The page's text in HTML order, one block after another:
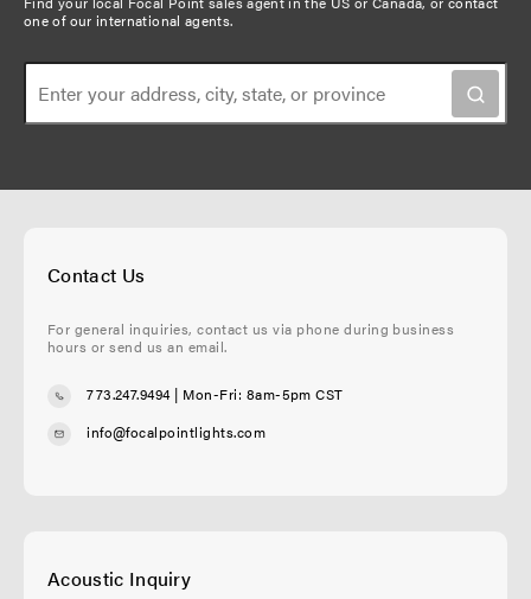
one of our international agents.
Contact Us
For general inquiries, contact us via phone during business
hours or send us an email.
773.247.9494| Mon-Fri: 8am-5pm CST
info@focalpointlights.com
Acoustic Inquiry